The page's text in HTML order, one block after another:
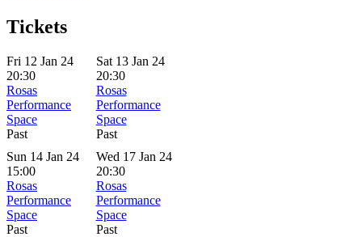
Tickets
Fri 12 Jan 24
20:30
Rosas
Performance
Space
Past
Sat 13 Jan 24
20:30
Rosas
Performance
Space
Past
Sun 14 Jan 24
15:00
Rosas
Performance
Space
Past
Wed 17 Jan 24
20:30
Rosas
Performance
Space
Past